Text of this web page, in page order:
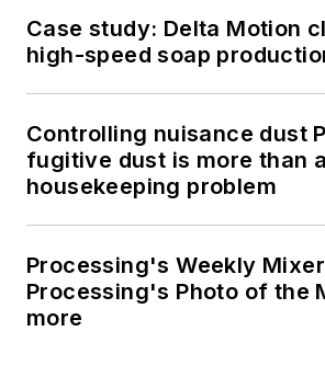
Case study: Delta Motion
high-speed soap
Controlling nuisance dust
fugitive dust is more than a
housekeeping problem
Processing's Weekly
Processing's Photo of the
more